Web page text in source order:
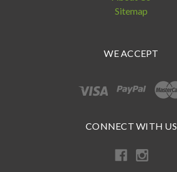
Sitemap
WE ACCEPT
CONNECT WITH US